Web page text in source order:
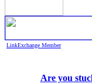
LinkExchange Member
Are you